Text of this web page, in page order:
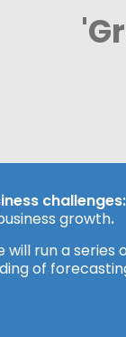
challenges:
growth.
will run a
of